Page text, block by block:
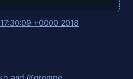
+0000 2018
and @grempe